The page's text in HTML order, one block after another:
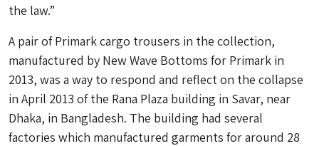
the law.”
A pair of Primark cargo trousers in the collection,
manufactured by New Wave Bottoms for Primark in
2013, was a way to respond and reflect on the collapse
in April 2013 of the Rana Plaza building in Savar, near
Dhaka, in Bangladesh. The building had several
factories which manufactured garments for around 28